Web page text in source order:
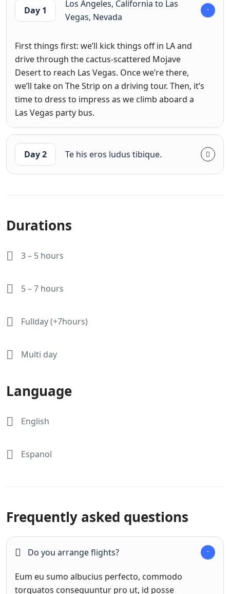
Day 1
Los Angeles, California to Las
Vegas, Nevada
First things first: we’ll kick things off in LA and
drive through the cactus-scattered Mojave
Desert to reach Las Vegas. Once we’re there,
we’ll take on The Strip on a driving tour. Then, it’s
time to dress to impress as we climb aboard a
Las Vegas party bus.
Day 2 Te his eros ludus tibique.
Durations
3 – 5 hours
5 – 7 hours
Fullday (+7hours)
Multi day
Language
English
Espanol
Frequently asked questions
Do you arrange flights?
Eum eu sumo albucius perfecto, commodo
torquatos consequuntur pro ut, id posse